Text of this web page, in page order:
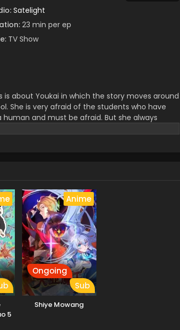
Satelight
23 min per ep
TV Show
is about Youkai in which the story moves around
She is very afraid of the students who have
and must be afraid. But she always
adventure which creates heartwarming
5
Anime
Ongoing
Sub
Shiye Mowang